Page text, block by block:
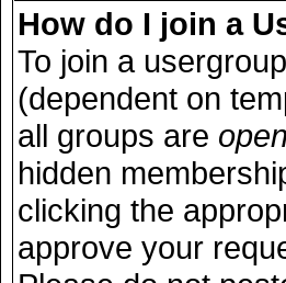
How do I join a
To join a
(dependent on
all groups are
hidden
clicking the
approve your